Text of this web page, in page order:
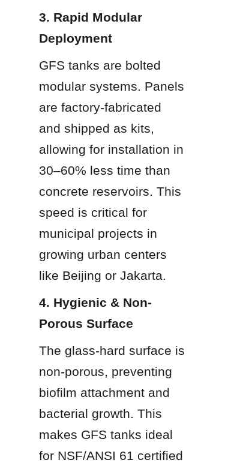
3. Rapid Modular
Deployment
GFS tanks are bolted
modular systems. Panels
are factory-fabricated
and shipped as kits,
allowing for installation in
30–60% less time than
concrete reservoirs. This
speed is critical for
municipal projects in
growing urban centers
like Beijing or Jakarta.
4. Hygienic & Non-
Porous Surface
The glass-hard surface is
non-porous, preventing
biofilm attachment and
bacterial growth. This
makes GFS tanks ideal
for NSF/ANSI 61 certified